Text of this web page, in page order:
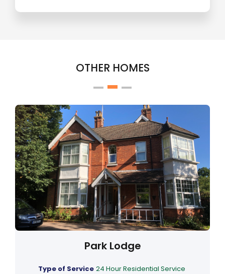
OTHER HOMES
Park Lodge
Type of Service 24 Hour Residential Service